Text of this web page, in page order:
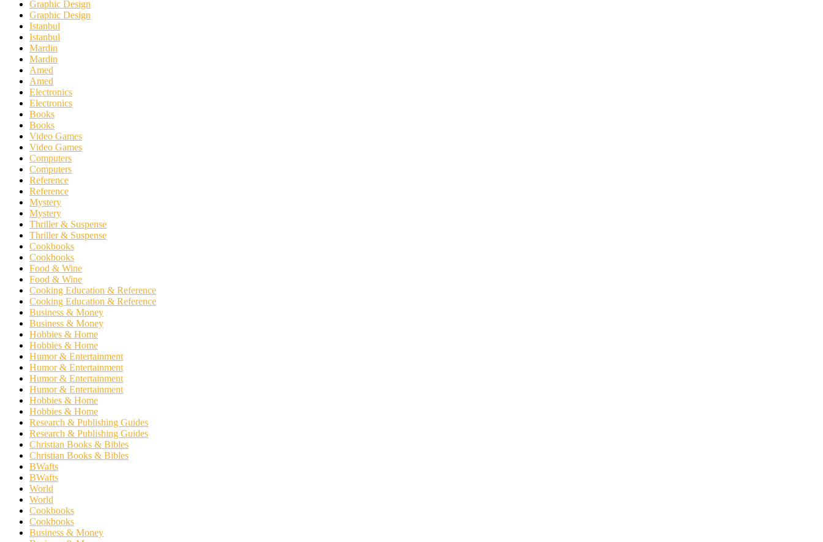
Graphic Design
Graphic Design
Istanbul
Istanbul
Mardin
Mardin
Amed
Amed
Electronics
Electronics
Books
Books
Video Games
Video Games
Computers
Computers
Reference
Reference
Mystery
Mystery
Thriller & Suspense
Thriller & Suspense
Cookbooks
Cookbooks
Food & Wine
Food & Wine
Cooking Education & Reference
Cooking Education & Reference
Business & Money
Business & Money
Hobbies & Home
Hobbies & Home
Humor & Entertainment
Humor & Entertainment
Humor & Entertainment
Humor & Entertainment
Hobbies & Home
Hobbies & Home
Research & Publishing Guides
Research & Publishing Guides
Christian Books & Bibles
Christian Books & Bibles
BWafts
BWafts
World
World
Cookbooks
Cookbooks
Business & Money